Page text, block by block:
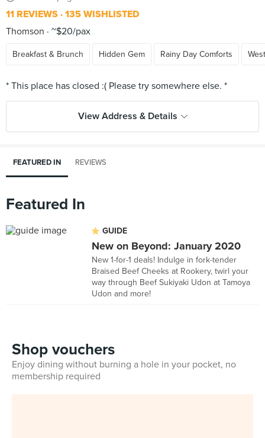
11 REVIEWS 135 WISHLISTED
Thomson
~$20/pax
Breakfast & Brunch Hidden Gem Rainy Day Comforts
View Address & Details
FEATURED IN REVIEWS
Featured In
GUIDE
New on Beyond: January 2020
New 1-for-1 deals! Indulge in fork-tender
Braised Beef Cheeks at Rookery, twirl your
way through Beef Sukiyaki Udon at Tamoya
Udon and more!
Shop vouchers
Enjoy dining without burning a hole in your pocket, no
membership required